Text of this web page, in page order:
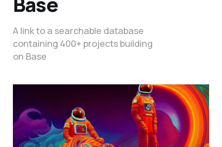
A link to a searchable database
containing 400+ projects building
on Base